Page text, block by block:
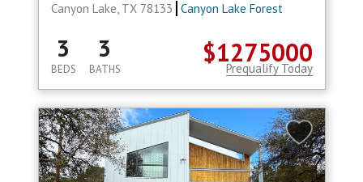
Canyon Lake, TX 78133 Canyon Lake Forest
$1275000
3
BEDS
3
BATHS Prequalify Today